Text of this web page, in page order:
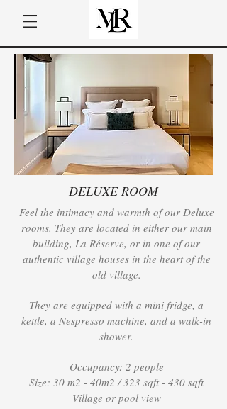
DELUXE ROOM
Feel the intimacy and warmth of our Deluxe
rooms. They are located in either our main
building, La Réserve, or in one of our
authentic village houses in the heart of the
old village.
They are equipped with a mini fridge, a
kettle, a Nespresso machine, and a walk-in
shower.
Occupancy: 2 people
Size: 30 m2 - 40m2 / 323 sqft - 430 sqft
Village or pool view